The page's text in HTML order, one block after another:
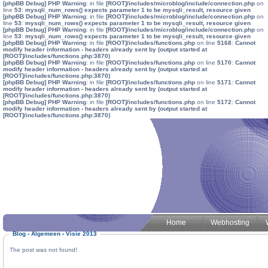
[phpBB Debug] PHP Warning: in file [ROOT]/includes/microblog/include/connection.php on
line 53: mysqli_num_rows() expects parameter 1 to be mysqli_result, resource given
[phpBB Debug] PHP Warning: in file [ROOT]/includes/microblog/include/connection.php on
line 53: mysqli_num_rows() expects parameter 1 to be mysqli_result, resource given
[phpBB Debug] PHP Warning: in file [ROOT]/includes/microblog/include/connection.php on
line 53: mysqli_num_rows() expects parameter 1 to be mysqli_result, resource given
[phpBB Debug] PHP Warning: in file [ROOT]/includes/functions.php on line 5168: Cannot
modify header information - headers already sent by (output started at
[ROOT]/includes/functions.php:3870)
[phpBB Debug] PHP Warning: in file [ROOT]/includes/functions.php on line 5170: Cannot
modify header information - headers already sent by (output started at
[ROOT]/includes/functions.php:3870)
[phpBB Debug] PHP Warning: in file [ROOT]/includes/functions.php on line 5171 : Cannot
modify header information - headers already sent by (output started at
[ROOT]/includes/functions.php:3870)
[phpBB Debug] PHP Warning: in file [ROOT]/includes/functions.php on line 5172: Cannot
modify header information - headers already sent by (output started at
[ROOT]/includes/functions.php:3870)
Home Webhosting
Blog ‹ Algemeen ‹Visie 2013
The post was not found!